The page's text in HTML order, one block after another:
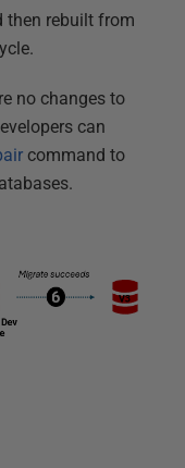
then rebuilt from
no changes to
can
command to